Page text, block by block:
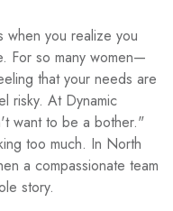
when you realize you
For so many women—
that your needs are
risky. At Dynamic
want to be a bother."
too much. In North
a compassionate team
story.